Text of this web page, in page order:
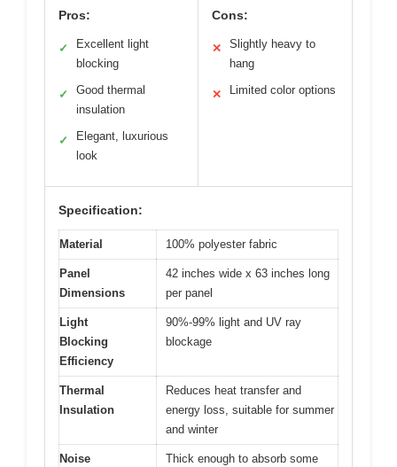
Pros:
✓
Excellent light
blocking
✓
Good thermal
insulation
✓
Elegant, luxurious
look
Cons:
✕
Slightly heavy to
hang
✕ Limited color options
Specification:
Material 100% polyester fabric
Panel
Dimensions
42 inches wide x 63 inches long
per panel
Light
Blocking
Efficiency
90%-99% light and UV ray
blockage
Thermal
Insulation
Reduces heat transfer and
energy loss, suitable for summer
and winter
Noise
Thick enough to absorb some